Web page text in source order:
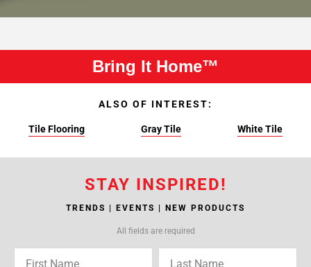
Bring It Home™
ALSO OF INTEREST:
Tile Flooring Gray Tile White Tile
STAY INSPIRED!
TRENDS | EVENTS | NEW PRODUCTS
All fields are required